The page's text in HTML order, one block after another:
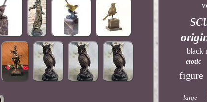
black
erotic
figure
large